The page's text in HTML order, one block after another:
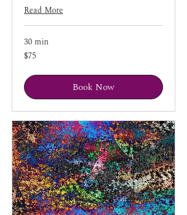
Read More
30 min
75
US
$75
Book Now